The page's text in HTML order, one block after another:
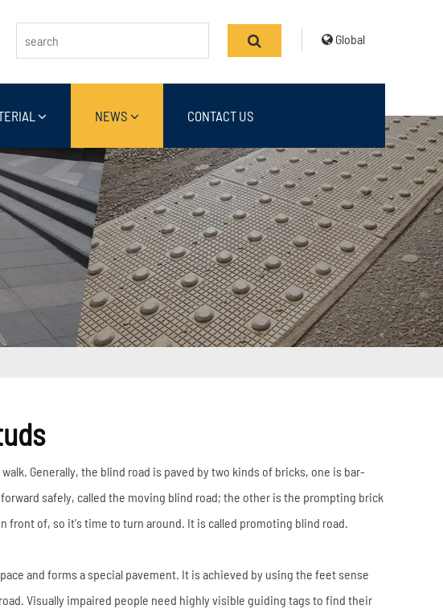
Global
NEWS CONTACT US
Generally, the blind road is paved by two kinds of bricks, one is bar-
safely, called the moving blind road; the other is the prompting brick
front of, so it's time to turn around. It is called promoting blind road.
and forms a special pavement. It is achieved by using the feet sense
Visually impaired people need highly visible guiding tags to find their